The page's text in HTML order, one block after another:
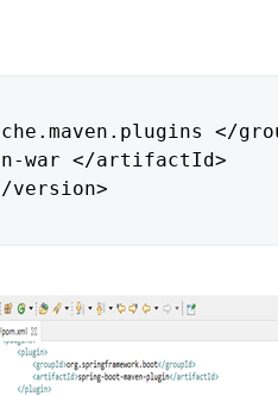
</
war </artifactId>
version>